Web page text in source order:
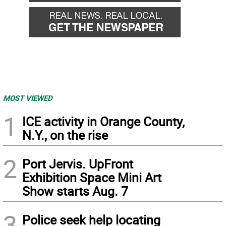
MOST VIEWED
1
ICE activity in Orange County,
N.Y., on the rise
2 Port Jervis. UpFront
Exhibition Space Mini Art
Show starts Aug. 7
Police seek help locating